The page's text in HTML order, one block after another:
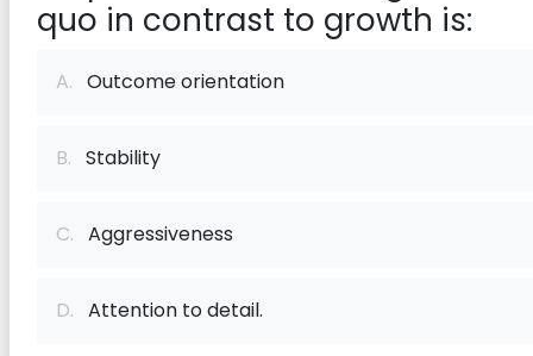
quo in contrast to growth is:
A. Outcome orientation
B. Stability
C. Aggressiveness
D. Attention to detail.